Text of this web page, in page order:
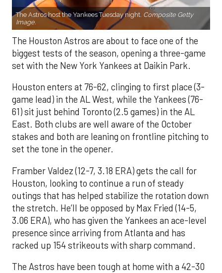
The Astros host the Yankees Tuesday night. Composite Getty
Image.
The Houston Astros are about to face one of the
biggest tests of the season, opening a three-game
set with the New York Yankees at Daikin Park.
Houston enters at 76-62, clinging to first place (3-
game lead) in the AL West, while the Yankees (76-
61) sit just behind Toronto (2.5 games) in the AL
East. Both clubs are well aware of the October
stakes and both are leaning on frontline pitching to
set the tone in the opener.
Framber Valdez (12-7, 3.18 ERA) gets the call for
Houston, looking to continue a run of steady
outings that has helped stabilize the rotation down
the stretch. He’ll be opposed by Max Fried (14-5,
3.06 ERA), who has given the Yankees an ace-level
presence since arriving from Atlanta and has
racked up 154 strikeouts with sharp command.
The Astros have been tough at home with a 42-30